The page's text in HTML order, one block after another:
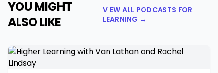
YOU MIGHT
ALSO LIKE
VIEW ALL PODCASTS FOR
LEARNING →